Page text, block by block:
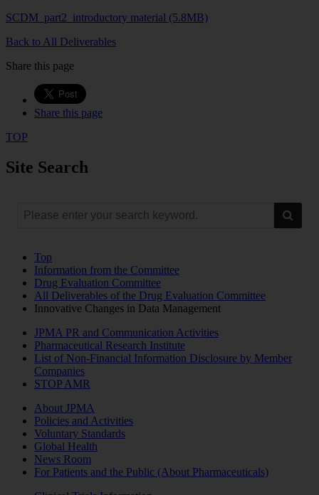
SCDM_part2_introductory material (5.8MB)
Back to All Deliverables
Share this page
Share this page
TOP
Site Search
Top
Information from the Committee
Drug Evaluation Committee
All Deliverables of the Drug Evaluation Committee
Innovative Changes in Data Management
JPMA PR and Communication Activities
Pharmaceutical Research Institute
List of Non-Financial Information Disclosure by Member
Companies
STOP AMR
About JPMA
Policies and Activities
Voluntary Standards
Global Health
News Room
For Patients and the Public (About Pharmaceuticals)